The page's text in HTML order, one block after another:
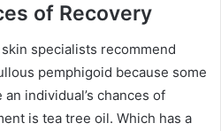
of Recovery
specialists recommend
pemphigoid because some
individual’s chances of
is tea tree oil. Which has a